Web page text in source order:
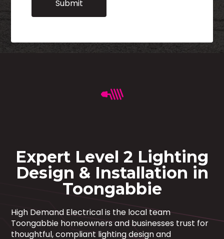
Expert Level 2 Lighting
Design & Installation in
Toongabbie
High Demand Electrical is the local team
Toongabbie homeowners and businesses trust for
thoughtful, compliant lighting design and